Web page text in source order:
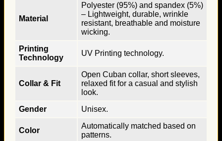
Material
Polyester (95%) and spandex (5%)
– Lightweight, durable, wrinkle
resistant, breathable and moisture
wicking.
Printing
Technology
UV Printing technology.
Collar & Fit
Open Cuban collar, short sleeves,
relaxed fit for a casual and stylish
look.
Gender
Unisex.
Color
Automatically matched based on
patterns.